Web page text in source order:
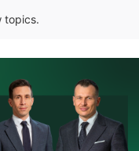
topics.